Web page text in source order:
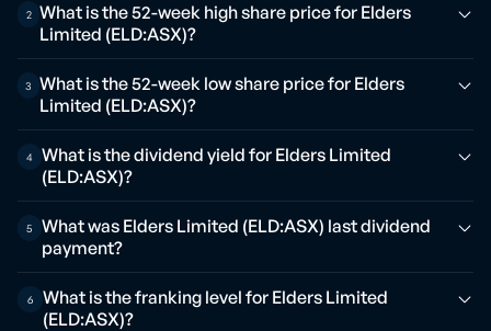
2
What is the 52-week high share price for Elders
Limited (ELD:ASX)?
3
What is the 52-week low share price for Elders
Limited (ELD:ASX)?
4
What is the dividend yield for Elders Limited
(ELD:ASX)?
5
What was Elders Limited (ELD:ASX) last dividend
payment?
6
What is the franking level for Elders Limited
(ELD:ASX)?